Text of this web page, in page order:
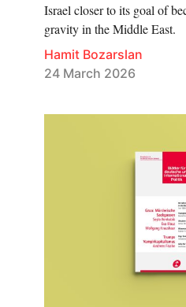
Israel closer to its goal of
gravity in the Middle East.
Hamit Bozarslan
24 March 2026